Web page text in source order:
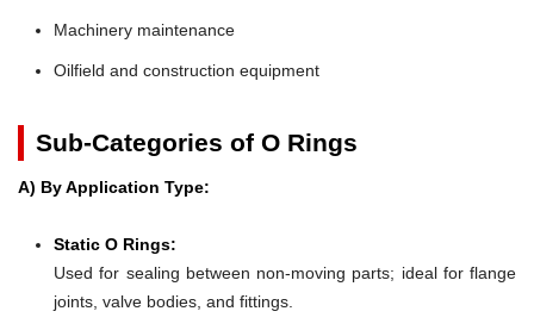
Machinery maintenance
Oilfield and construction equipment
Sub-Categories of O Rings
A) By Application Type:
Static O Rings:
Used for sealing between non-moving parts; ideal for flange
joints, valve bodies, and fittings.